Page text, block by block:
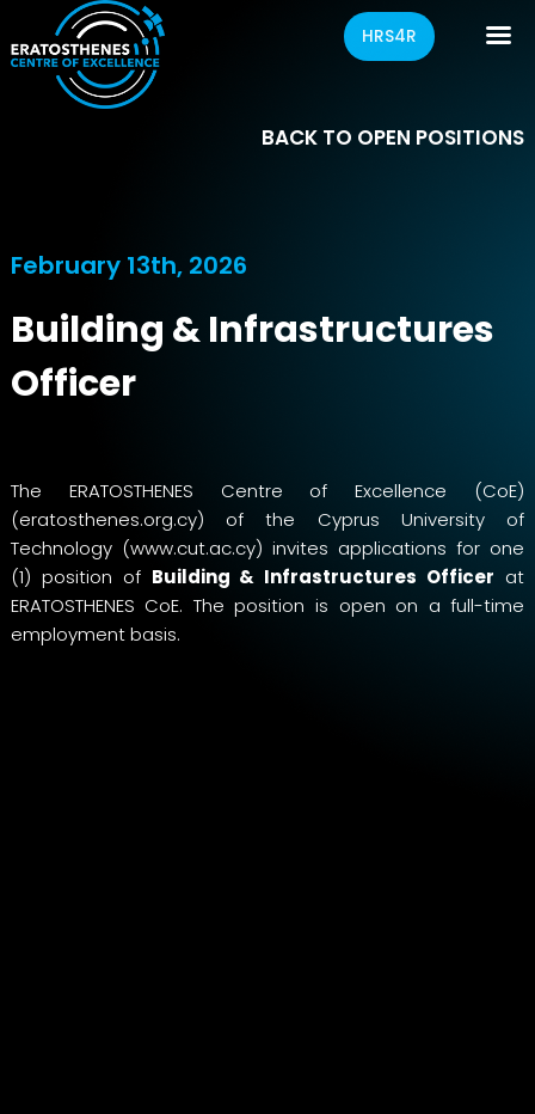
HRS4R
BACK TO OPEN POSITIONS
February 13th, 2026
Building & Infrastructures
Officer
The ERATOSTHENES Centre of Excellence (CoE)
(eratosthenes.org.cy) of the Cyprus University of
Technology (www.cut.ac.cy) invites applications for one
(1) position of Building & Infrastructures Officer at
ERATOSTHENES CoE. The position is open on a full-time
employment basis.